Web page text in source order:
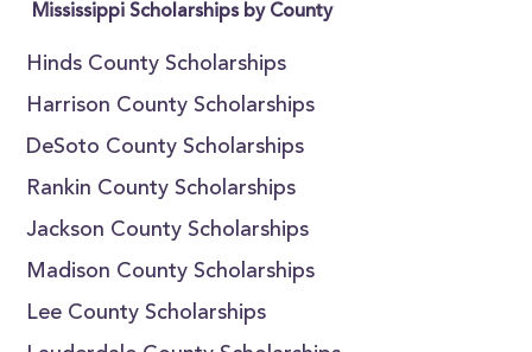
Mississippi Scholarships by County
Hinds County Scholarships
Harrison County Scholarships
DeSoto County Scholarships
Rankin County Scholarships
Jackson County Scholarships
Madison County Scholarships
Lee County Scholarships